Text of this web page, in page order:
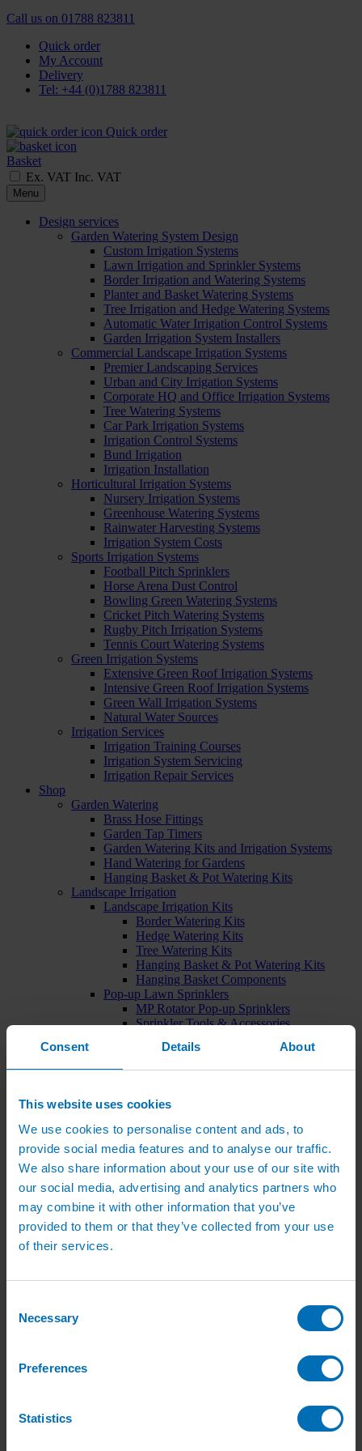
Consent Details About
This website uses cookies
We use cookies to personalise content and ads, to
provide social media features and to analyse our traffic.
We also share information about your use of our site with
our social media, advertising and analytics partners who
may combine it with other information that you’ve
provided to them or that they’ve collected from your use
of their services.
Selection
Necessary
Preferences
Statistics
Call us on 01788 823811
Quick order
My Account
Delivery
Tel: +44 (0)1788 823811
Quick order
Basket
Ex. VAT Inc. VAT
Menu
Design services
Garden Watering System Design
Custom Irrigation Systems
Lawn Irrigation and Sprinkler Systems
Border Irrigation and Watering Systems
Planter and Basket Watering Systems
Tree Irrigation and Hedge Watering Systems
Automatic Water Irrigation Control Systems
Garden Irrigation System Installers
Commercial Landscape Irrigation Systems
Premier Landscaping Services
Urban and City Irrigation Systems
Corporate HQ and Office Irrigation Systems
Tree Watering Systems
Car Park Irrigation Systems
Irrigation Control Systems
Bund Irrigation
Irrigation Installation
Horticultural Irrigation Systems
Nursery Irrigation Systems
Greenhouse Watering Systems
Rainwater Harvesting Systems
Irrigation System Costs
Sports Irrigation Systems
Football Pitch Sprinklers
Horse Arena Dust Control
Bowling Green Watering Systems
Cricket Pitch Watering Systems
Rugby Pitch Irrigation Systems
Tennis Court Watering Systems
Green Irrigation Systems
Extensive Green Roof Irrigation Systems
Intensive Green Roof Irrigation Systems
Green Wall Irrigation Systems
Natural Water Sources
Irrigation Services
Irrigation Training Courses
Irrigation System Servicing
Irrigation Repair Services
Shop
Garden Watering
Brass Hose Fittings
Garden Tap Timers
Garden Watering Kits and Irrigation Systems
Hand Watering for Gardens
Hanging Basket & Pot Watering Kits
Landscape Irrigation
Landscape Irrigation Kits
Border Watering Kits
Hedge Watering Kits
Tree Watering Kits
Hanging Basket & Pot Watering Kits
Hanging Basket Components
Pop-up Lawn Sprinklers
MP Rotator Pop-up Sprinklers
Sprinkler Tools & Accessories
Polythene Pipe & Fittings
Underground Pipe and Fittings
Irrigation Controllers
Controllers
Battery Irrigation Controllers
Tap Timers
Solenoid Valves
Controller Accessories
Hand Watering
Brass Tap Manifolds
Brass Hose Connectors
Hose Pipes & Hose Trolleys
Irrigation Pumps & Tanks